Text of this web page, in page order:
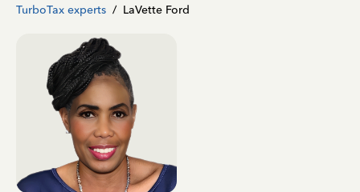
TurboTax experts / LaVette Ford